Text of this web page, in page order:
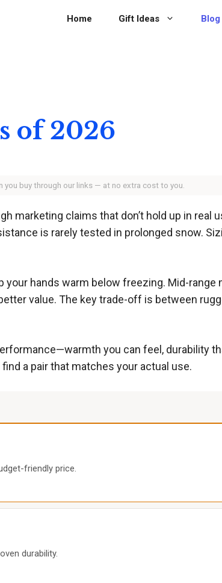
Home Gift Ideas Blog
of 2026
buy through our links — at no extra cost to you.
marketing claims that don’t hold up in real
is rarely tested in prolonged snow.
your hands warm below freezing. Mid-
value. The key trade-off is between
you can feel, durability
a pair that matches your actual use.
friendly price.
durability.